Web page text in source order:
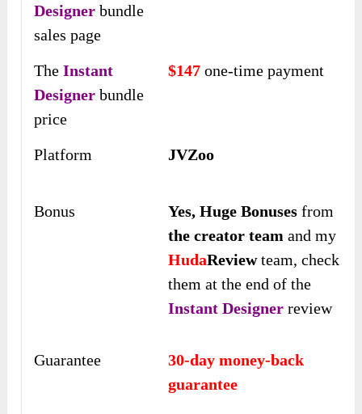
Designerbundle
sales page
TheInstant
Designer bundle
price
$147 one-time payment
Platform JVZoo
Bonus Yes, Huge Bonuses from
the creator team and my
HudaReviewteam, check
them at the end of the
Instant Designer review
Guarantee
30-day money-back
guarantee